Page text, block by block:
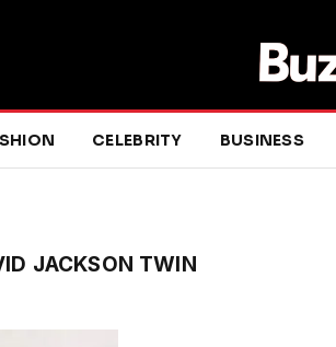
CELEBRITY BUSINESS
JACKSON TWIN